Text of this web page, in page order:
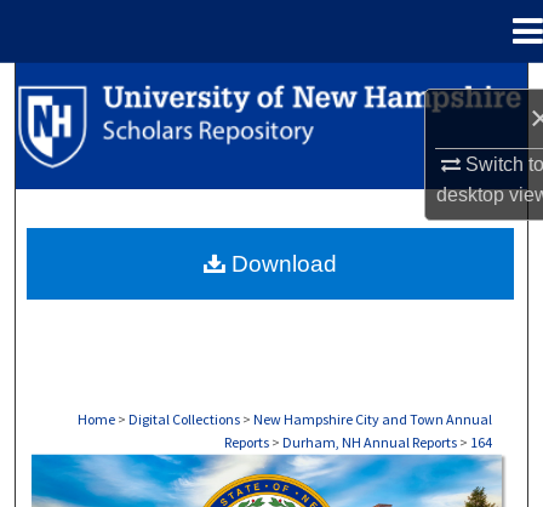
Switch
desktop
Search
Browse Collections
About
Home > Digital Collections > New Hampshire City and Town Annual
Reports > Durham, NH Annual Reports > 164
DURHAM, NH ANNUAL REPORTS
Download